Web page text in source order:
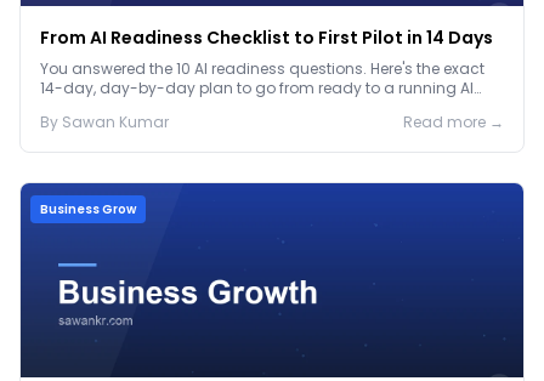
From AI Readiness Checklist to First Pilot in 14 Days
You answered the 10 AI readiness questions. Here's the exact
14-day, day-by-day plan to go from ready to a running AI
By Sawan Kumar Read more →
Business Grow